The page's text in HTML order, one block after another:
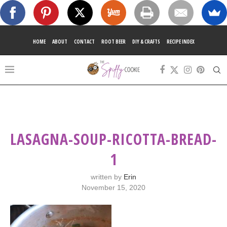
HOME ABOUT CONTACT ROOT BEER DIY & CRAFTS RECIPE INDEX
LASAGNA-SOUP-RICOTTA-BREAD-
1
written by Erin
November 15, 2020